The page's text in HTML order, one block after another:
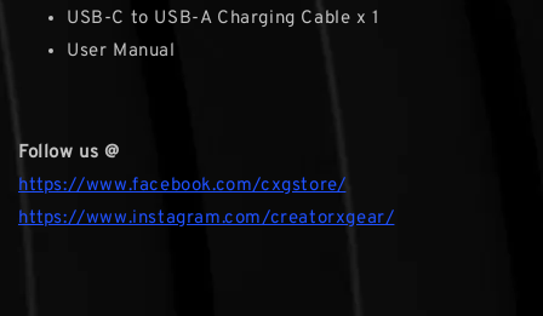
USB-C to USB-A Charging Cable x 1
User Manual
Follow us @
https://www.facebook.com/cxgstore/
https://www.instagram.com/creatorxgear/